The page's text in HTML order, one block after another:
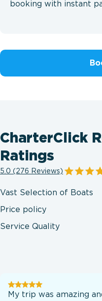
booking with instant
CharterClick
Ratings
5.0 (276 Reviews)
Vast Selection of Boats
Price policy
Service Quality
User
testination
My trip was amazing